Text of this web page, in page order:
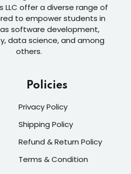
LLC offer a diverse range of
to empower students in
software development,
data science, and among
others.
Policies
Privacy Policy
Shipping Policy
Refund & Return Policy
Terms & Condition